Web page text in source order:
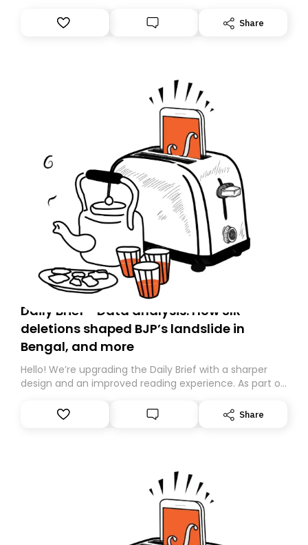
Substack. While we’ll be migrating your subscription for
you, you can guarantee delivery by subscribing here
Share
Daily Brief - Data analysis: How SIR
deletions shaped BJP’s landslide in
Bengal, and more
Hello! We’re upgrading the Daily Brief with a sharper
design and an improved reading experience. As part of
Substack. While we’ll be migrating your subscription for
you, you can guarantee delivery by subscribing here
Share